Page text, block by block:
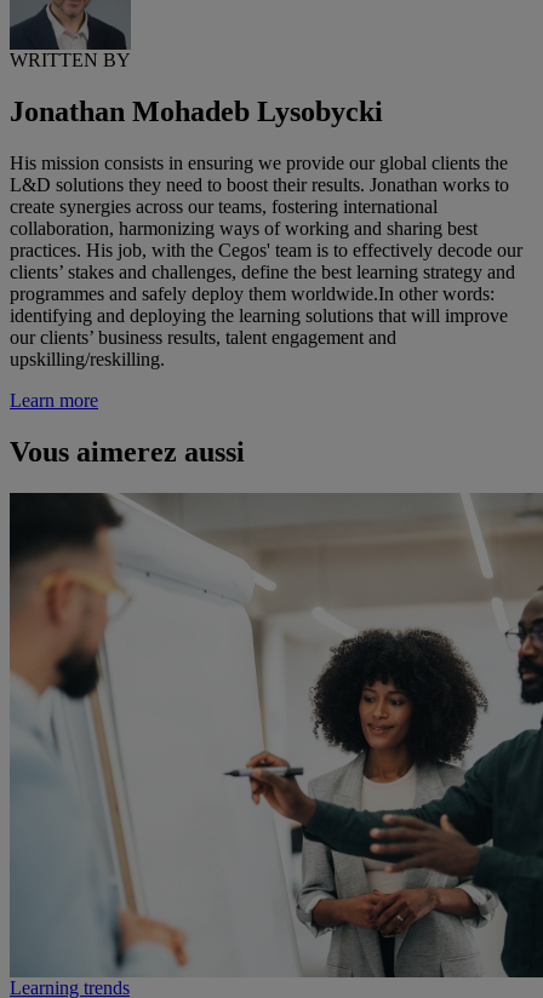
WRITTEN BY
Jonathan Mohadeb Lysobycki
His mission consists in ensuring we provide our global clients the
L&D solutions they need to boost their results. Jonathan works to
create synergies across our teams, fostering international
collaboration, harmonizing ways of working and sharing best
practices. His job, with the Cegos' team is to effectively decode our
clients’ stakes and challenges, define the best learning strategy and
programmes and safely deploy them worldwide.In other words:
identifying and deploying the learning solutions that will improve
our clients’ business results, talent engagement and
upskilling/reskilling.
Learn more
Vous aimerez aussi
Learning trends